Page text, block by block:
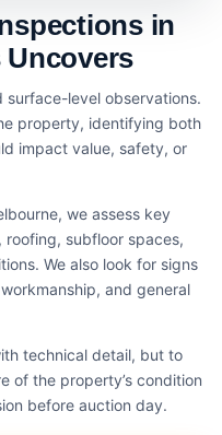
in
Uncovers
surface-level observations.
property, identifying both
impact value, safety, or
we assess key
subfloor spaces,
We also look for signs
and general
technical detail, but to
of the property’s condition
before auction day.